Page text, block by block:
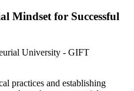
Mindset for Successful
practices and establishing